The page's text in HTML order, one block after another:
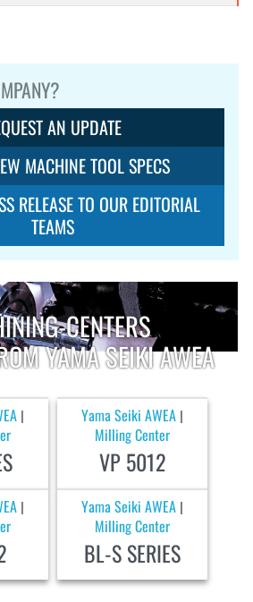
AN UPDATE
MACHINE TOOL SPECS
RELEASE TO OUR EDITORIAL
TEAMS
CENTERS
YAMA SEIKI AWEA
Yama Seiki AWEA
Milling Center
VP 5012
Yama Seiki AWEA
Milling Center
BL-S SERIES